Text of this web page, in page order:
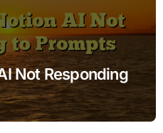
Not Responding